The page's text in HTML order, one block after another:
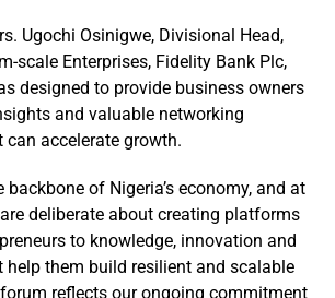
Ugochi Osinigwe, Divisional Head,
scale Enterprises, Fidelity Bank Plc,
designed to provide business owners
and valuable networking
accelerate growth.
backbone of Nigeria’s economy, and at
deliberate about creating platforms
to knowledge, innovation and
them build resilient and scalable
reflects our ongoing commitment